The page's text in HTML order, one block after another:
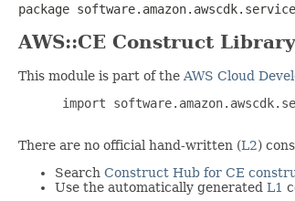
package
AWS::CE Construct Library
This module is part of the AWS Cloud
import
There are no official hand-written (L2)
Search Construct Hub for CE
Use the automatically generated L1